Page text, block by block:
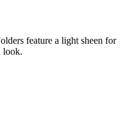
feature a light sheen for
look.